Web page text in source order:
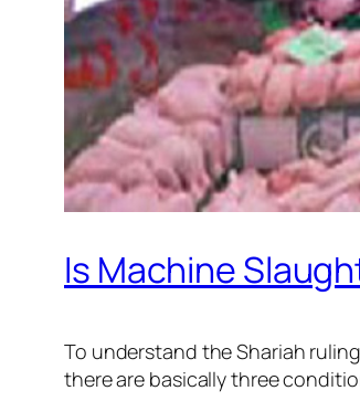
Is Machine
To understand the Shariah
there are basically three